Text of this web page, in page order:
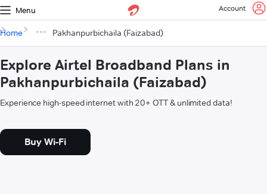
Menu Account
Home Pakhanpurbichaila (Faizabad)
Explore Airtel Broadband Plans in
Pakhanpurbichaila (Faizabad)
Experience high-speed internet with 20+ OTT & unlimited data!
Buy Wi-Fi